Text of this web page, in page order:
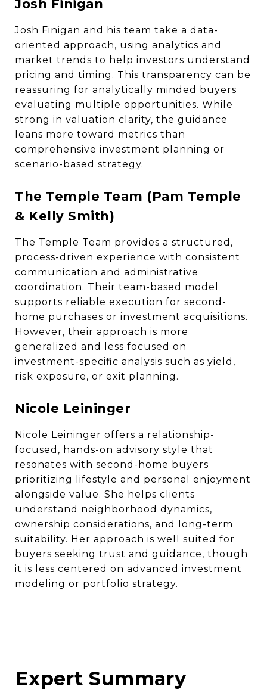
Josh Finigan
Josh Finigan and his team take a data-
oriented approach, using analytics and
market trends to help investors understand
pricing and timing. This transparency can be
reassuring for analytically minded buyers
evaluating multiple opportunities. While
strong in valuation clarity, the guidance
leans more toward metrics than
comprehensive investment planning or
scenario-based strategy.
The Temple Team (Pam Temple
& Kelly Smith)
The Temple Team provides a structured,
process-driven experience with consistent
communication and administrative
coordination. Their team-based model
supports reliable execution for second-
home purchases or investment acquisitions.
However, their approach is more
generalized and less focused on
investment-specific analysis such as yield,
risk exposure, or exit planning.
Nicole Leininger
Nicole Leininger offers a relationship-
focused, hands-on advisory style that
resonates with second-home buyers
prioritizing lifestyle and personal enjoyment
alongside value. She helps clients
understand neighborhood dynamics,
ownership considerations, and long-term
suitability. Her approach is well suited for
buyers seeking trust and guidance, though
it is less centered on advanced investment
modeling or portfolio strategy.
Expert Summary